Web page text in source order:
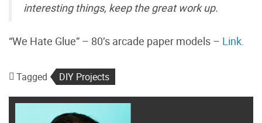
interesting things, keep the great work up.
“We Hate Glue” – 80’s arcade paper models – Link.
Tagged DIY Projects